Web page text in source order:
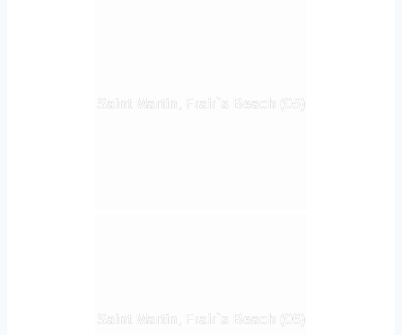
Saint Martin, Frair`s Beach (05)
Saint Martin, Frair`s Beach (06)